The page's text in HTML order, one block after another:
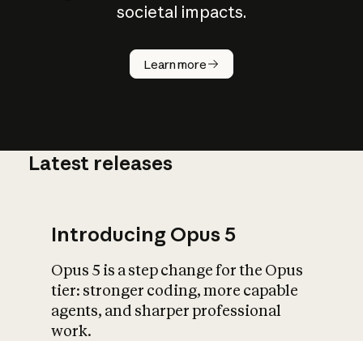
societal impacts.
Learn more
How does
AI work?
What is AI’s
impact on
Latest releases
Introducing Opus 5
Opus 5 is a step change for the Opus
tier: stronger coding, more capable
agents, and sharper professional
work.